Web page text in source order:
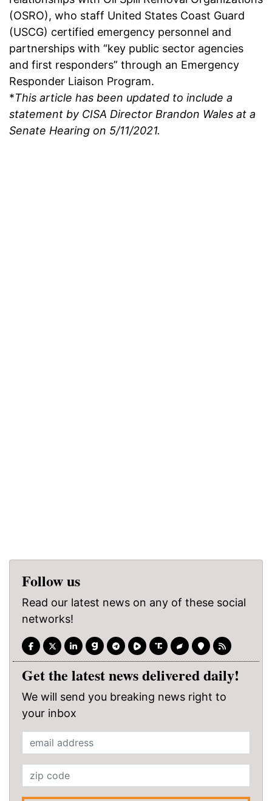
(OSRO), who staff United States Coast Guard
(USCG) certified emergency personnel and
partnerships with “key public sector agencies
and first responders” through an Emergency
Responder Liaison Program.
*This article has been updated to include a
statement by CISA Director Brandon Wales at a
Senate Hearing on 5/11/2021.
Follow us
Read our latest news on any of these social
networks!
Get the latest news delivered daily!
We will send you breaking news right to
your inbox